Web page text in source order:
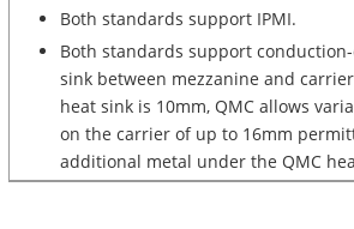
Both standards support IPMI.
Both standards support
sink between mezzanine and carrier
heat sink is 10mm, QMC allows
on the carrier of up to 16mm
additional metal under the QMC